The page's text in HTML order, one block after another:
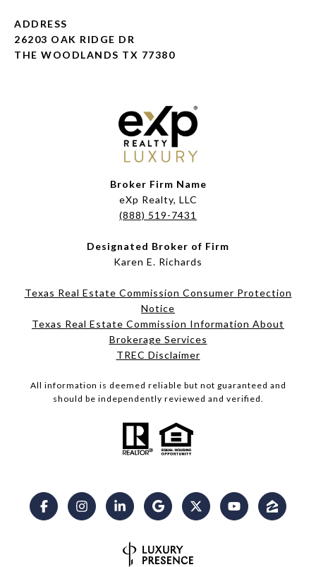
ADDRESS
26203 OAK RIDGE DR
THE WOODLANDS TX 77380
Broker Firm Name
eXp Realty, LLC
(888) 519-7431
Designated Broker of Firm
Karen E. Richards
Texas Real Estate Commission Consumer Protection
Notice
Texas Real Estate Commission Information About
Brokerage Services​​​​​
​​​​​​​TREC Disclaimer
All information is deemed reliable but not guaranteed and
should be independently reviewed and verified.